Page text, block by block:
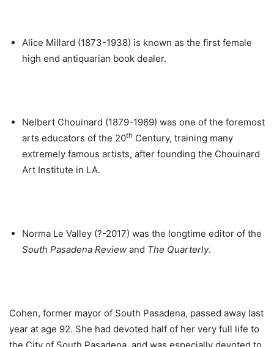
Alice Millard (1873-1938) is known as the first female
high end antiquarian book dealer.
Nelbert Chouinard (1879-1969) was one of the foremost
arts educators of the 20th Century, training many
extremely famous artists, after founding the Chouinard
Art Institute in LA.
Norma Le Valley (?-2017) was the longtime editor of the
South Pasadena Review and The Quarterly.
Cohen, former mayor of South Pasadena, passed away last
year at age 92. She had devoted half of her very full life to